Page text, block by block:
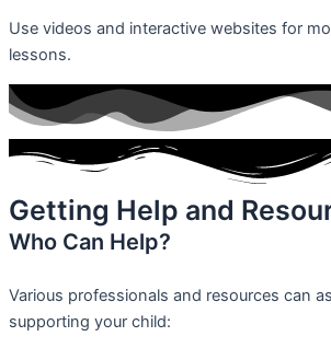
Use videos and interactive websites for
lessons.
Getting Help and
Who Can Help?
Various professionals and resources can
supporting your child: